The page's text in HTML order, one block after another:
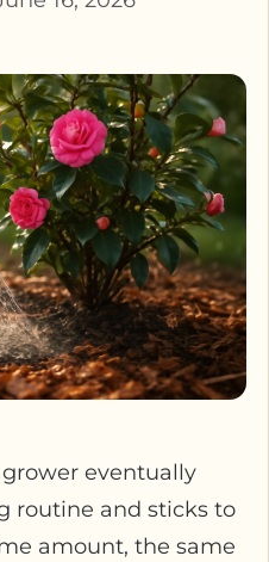
eventually
routine and sticks to
amount, the same